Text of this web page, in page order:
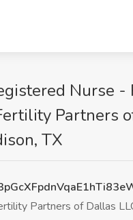
Nurse -
Partners
TX
Partners of Dallas